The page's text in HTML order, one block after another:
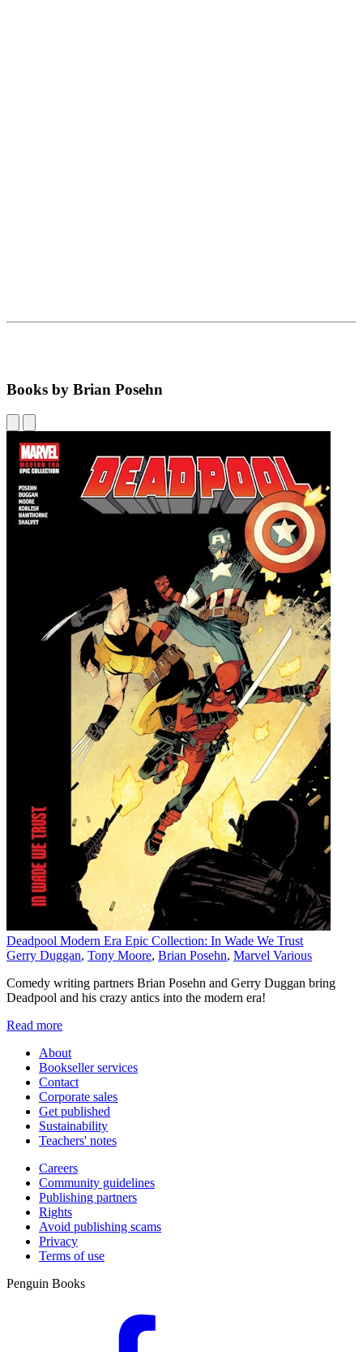
Books by Brian Posehn
Deadpool Modern Era Epic Collection: In Wade We Trust
Gerry Duggan, Tony Moore, Brian Posehn, Marvel Various
Comedy writing partners Brian Posehn and Gerry Duggan bring
Deadpool and his crazy antics into the modern era!
Read more
About
Bookseller services
Contact
Corporate sales
Get published
Sustainability
Teachers' notes
Careers
Community guidelines
Publishing partners
Rights
Avoid publishing scams
Privacy
Terms of use
Penguin Books